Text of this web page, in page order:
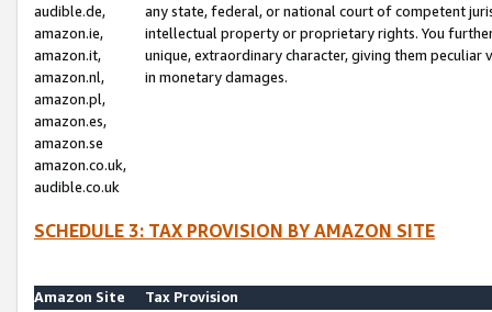
audible.de,
amazon.ie,
amazon.it,
amazon.nl,
amazon.pl,
amazon.es,
amazon.se
amazon.co.uk,
audible.co.uk
any state, federal, or national court of competent
intellectual property or proprietary rights. You
unique, extraordinary character, giving them
in monetary damages.
SCHEDULE 3: TAX PROVISION BY AMAZON SITE
Amazon Site
Tax Provision